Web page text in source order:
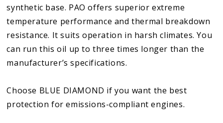
synthetic base. PAO offers superior extreme
temperature performance and thermal breakdown
resistance. It suits operation in harsh climates. You
can run this oil up to three times longer than the
manufacturer’s specifications.
Choose BLUE DIAMOND if you want the best
protection for emissions-compliant engines.